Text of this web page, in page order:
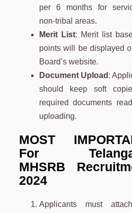
per 6 months for
non-tribal areas.
Merit List: Merit list
points will be displayed
Board’s website.
Document Upload :
should keep soft
required documents
uploading.
MOST
For
MHSRB
2024
Applicants must